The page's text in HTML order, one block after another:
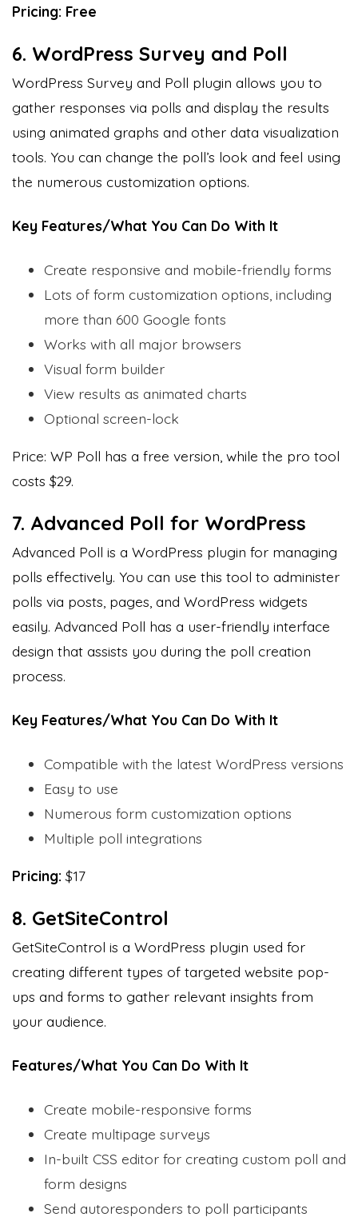
Pricing: Free
6. WordPress Survey and Poll
WordPress Survey and Poll plugin allows you to
gather responses via polls and display the results
using animated graphs and other data visualization
tools. You can change the poll’s look and feel using
the numerous customization options.
Key Features/What You Can Do With It
Create responsive and mobile-friendly forms
Lots of form customization options, including
more than 600 Google fonts
Works with all major browsers
Visual form builder
View results as animated charts
Optional screen-lock
Price: WP Poll has a free version, while the pro tool
costs $29.
7. Advanced Poll for WordPress
Advanced Poll is a WordPress plugin for managing
polls effectively. You can use this tool to administer
polls via posts, pages, and WordPress widgets
easily. Advanced Poll has a user-friendly interface
design that assists you during the poll creation
process.
Key Features/What You Can Do With It
Compatible with the latest WordPress versions
Easy to use
Numerous form customization options
Multiple poll integrations
Pricing:$17
8. GetSiteControl
GetSiteControl is a WordPress plugin used for
creating different types of targeted website pop-
ups and forms to gather relevant insights from
your audience.
Features/What You Can Do With It
Create mobile-responsive forms
Create multipage surveys
In-built CSS editor for creating custom poll and
form designs
Send autoresponders to poll participants